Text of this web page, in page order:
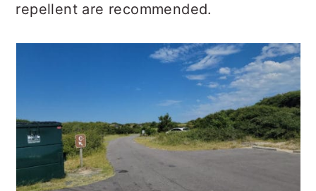
repellent are recommended.